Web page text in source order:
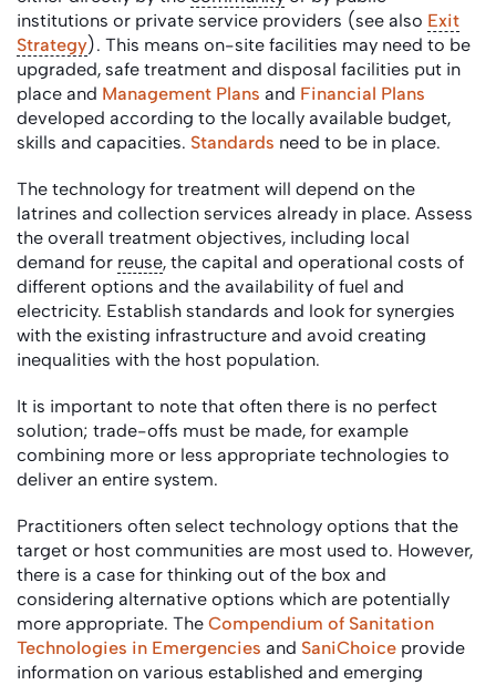
institutions or private service providers (see also Exit
Strategy). This means on-site facilities may need to be
upgraded, safe treatment and disposal facilities put in
place and Management Plans and Financial Plans
developed according to the locally available budget,
skills and capacities. Standards need to be in place.
The technology for treatment will depend on the
latrines and collection services already in place. Assess
the overall treatment objectives, including local
demand for reuse, the capital and operational costs of
different options and the availability of fuel and
electricity. Establish standards and look for synergies
with the existing infrastructure and avoid creating
inequalities with the host population.
It is important to note that often there is no perfect
solution; trade-offs must be made, for example
combining more or less appropriate technologies to
deliver an entire system.
Practitioners often select technology options that the
target or host communities are most used to. However,
there is a case for thinking out of the box and
considering alternative options which are potentially
more appropriate. The Compendium of Sanitation
Technologies in Emergencies and SaniChoice provide
information on various established and emerging